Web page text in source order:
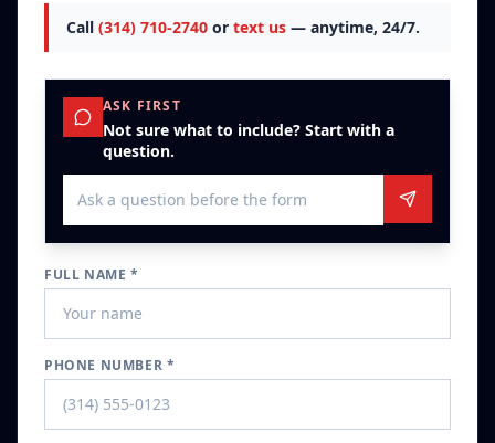
Call (314) 710-2740 or text us — anytime, 24/7.
ASK FIRST
Not sure what to include? Start with a
question.
FULL NAME *
PHONE NUMBER *